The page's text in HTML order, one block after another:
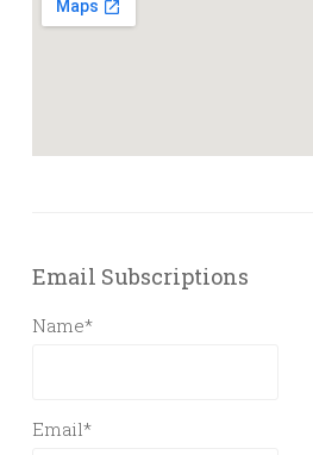
Email Subscriptions
Name*
Email*